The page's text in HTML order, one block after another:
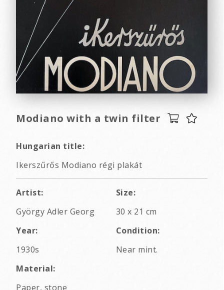
Modiano with a twin filter
Hungarian title:
Ikerszűrős Modiano régi plakát
Artist:
György Adler Georg
Size:
30 x 21 cm
Year:
1930s
Condition:
Near mint.
Material:
Paper, stone